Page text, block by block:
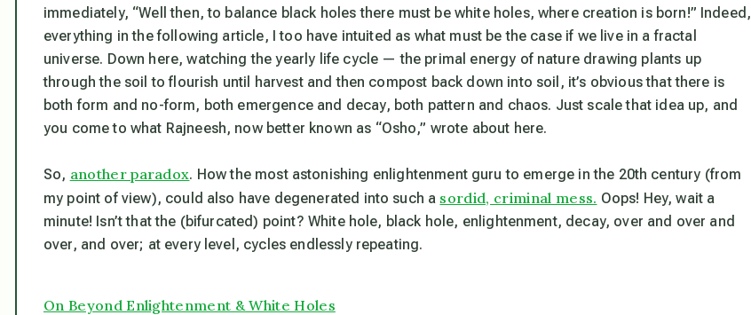
immediately, “Well then, to balance black holes there must be white holes, where creation is born!” Indeed,
everything in the following article, I too have intuited as what must be the case if we live in a fractal
universe. Down here, watching the yearly life cycle — the primal energy of nature drawing plants up
through the soil to flourish until harvest and then compost back down into soil, it’s obvious that there is
both form and no-form, both emergence and decay, both pattern and chaos. Just scale that idea up, and
you come to what Rajneesh, now better known as “Osho,” wrote about here.
So, another paradox. How the most astonishing enlightenment guru to emerge in the 20th century (from
my point of view), could also have degenerated into such a sordid, criminal mess. Oops! Hey, wait a
minute! Isn’t that the (bifurcated) point? White hole, black hole, enlightenment, decay, over and over and
over, and over; at every level, cycles endlessly repeating.
On Beyond Enlightenment & White Holes